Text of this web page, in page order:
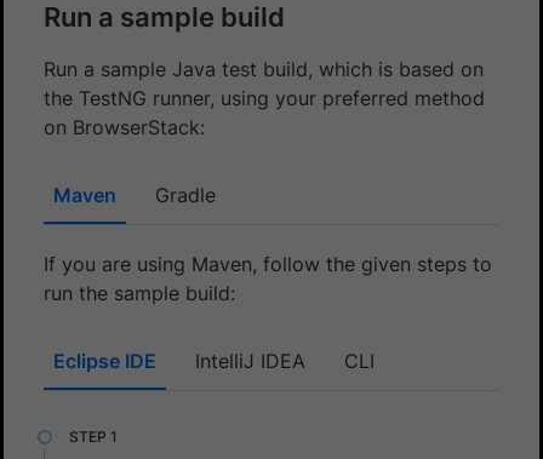
Run a sample build
Run a sample Java test build, which is based on
the TestNG runner, using your preferred method
on BrowserStack:
Maven Gradle
If you are using Maven, follow the given steps to
run the sample build:
Eclipse IDE IntelliJ IDEA CLI